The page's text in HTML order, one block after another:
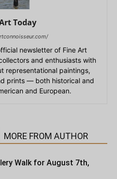
Today
newsletter of Fine Art
and enthusiasts with
representational paintings,
prints — both historical and
and European.
MORE FROM AUTHOR
Walk for August 7th,